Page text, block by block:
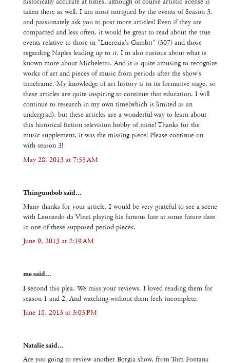
taken there as well. I am most intrigued by the events of Season 3,
and passionately ask you to post more articles! Even if they are
compacted and less often, it would be great to read about the true
events relative to those in "Lucrezia's Gambit" (307) and those
regarding Naples leading up to it. I'm also curious about what is
known more about Micheletto. And it is quite amusing to recognize
works of art and pieces of music from periods after the show's
timeframe. My knowledge of art history is in its formative stage, so
these articles are quite inspiring to continue that education. I will
continue to research in my own time(which is limited as an
undergrad), but these articles are a wonderful way to learn about
this historical fiction television hobby of mine! Thanks for the
music supplement, it was the missing piece! Please continue on
with season 3!
May 28, 2013 at 7:55 AM
Thingumbob said...
Many thanks for your article. I would be very grateful to see a scene
with Leonardo da Vinci playing his famous lute at some future date
in one of these supposed period pieces.
June 9, 2013 at 2:19 AM
me said...
I second this plea. We miss your reviews. I loved reading them for
season 1 and 2. And watching without them feels incomplete.
June 18, 2013 at 3:03 PM
Natalie said...
Are you going to review another Borgia show, from Tom Fontana